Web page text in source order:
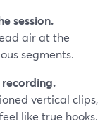
session.
air at the
segments.
recording.
vertical clips,
like true hooks.